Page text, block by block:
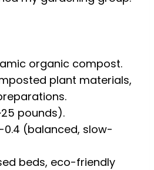
organic compost.
plant materials,
pounds).
0.4 (balanced, slow-
beds, eco-friendly